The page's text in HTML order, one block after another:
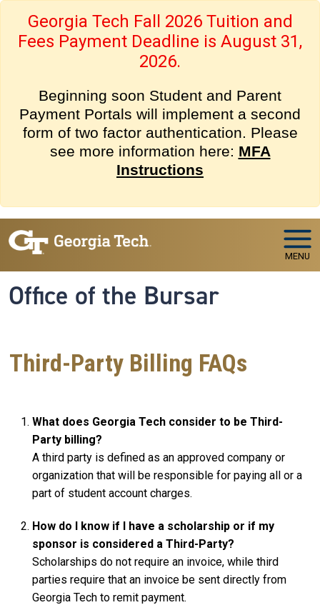
Georgia Tech Fall 2026 Tuition and
Fees Payment Deadline is August 31,
2026.
Beginning soon Student and Parent
Payment Portals will implement a second
form of two factor authentication. Please
see more information here: MFA
Instructions
MENU
Office of the Bursar
Third-Party Billing FAQs
What does Georgia Tech consider to be Third-
Party billing?
A third party is defined as an approved company or
organization that will be responsible for paying all or a
part of student account charges.
How do I know if I have a scholarship or if my
sponsor is considered a Third-Party?
Scholarships do not require an invoice, while third
parties require that an invoice be sent directly from
Georgia Tech to remit payment.